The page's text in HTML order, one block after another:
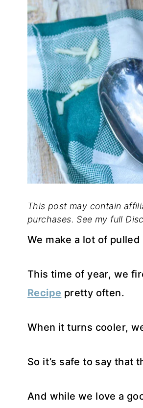
This post may contain
purchases. See my full
We make a lot of
This time of year, we
Recipe pretty often.
When it turns cooler,
So it’s safe to say that
And while we love a